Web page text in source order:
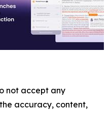
not accept any
accuracy, content,